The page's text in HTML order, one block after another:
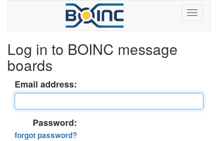
Log in to BOINC message
boards
Email address:
Password:
forgot password?